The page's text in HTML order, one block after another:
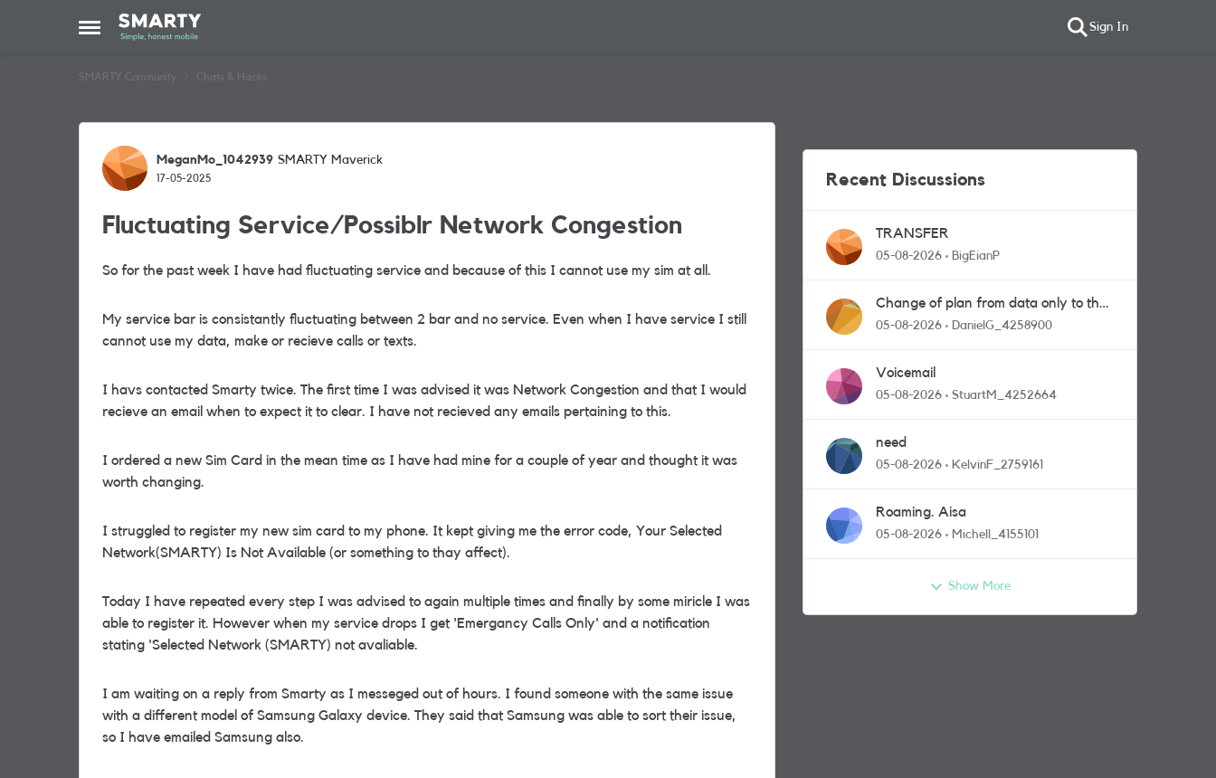
Open Side Menu
Skip to content Sign In
SMARTY Community Chats & Hacks
Forum Discussion
MeganMo_1042939 SMARTY Maverick
17-05-2025
Fluctuating Service/Possiblr Network Congestion
So for the past week I have had fluctuating service and because of this I cannot use my sim at all.
My service bar is consistantly fluctuating between 2 bar and no service. Even when I have service I still
cannot use my data, make or recieve calls or texts.
I havs contacted Smarty twice. The first time I was advised it was Network Congestion and that I would
recieve an email when to expect it to clear. I have not recieved any emails pertaining to this.
I ordered a new Sim Card in the mean time as I have had mine for a couple of year and thought it was
worth changing.
I struggled to register my new sim card to my phone. It kept giving me the error code, Your Selected
Network(SMARTY) Is Not Available (or something to thay affect).
Today I have repeated every step I was advised to again multiple times and finally by some miricle I was
able to register it. However when my service drops I get 'Emergancy Calls Only' and a notification
stating 'Selected Network (SMARTY) not avaliable.
I am waiting on a reply from Smarty as I messeged out of hours. I found someone with the same issue
with a different model of Samsung Galaxy device. They said that Samsung was able to sort their issue,
so I have emailed Samsung also.
Recent Discussions
TRANSFER
05-08-2026 BigEianP
Change of plan from data only to the
one with calls and messages
05-08-2026 DanielG_4258900
Voicemail
05-08-2026 StuartM_4252664
need
05-08-2026 KelvinF_2759161
Roaming. Aisa
05-08-2026 Michell_4155101
Show More